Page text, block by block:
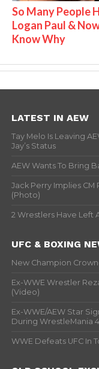
So Many People
Logan Paul &
Know Why
LATEST IN AEW
Tay Melo Is Leaving
Jay’s Status
AEW Wants To Bring
Jack Perry Implies
(Photo)
2 Wrestlers Have Left
UFC & BOXING
New Champion
Ex-WWE Wrestler
(Video)
Ex-WWE/AEW Star
During WrestleMania
WWE Defeats UFC In